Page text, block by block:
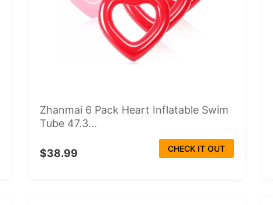
Zhanmai 6 Pack Heart Inflatable Swim
Tube 47.3...
$38.99 CHECK IT OUT